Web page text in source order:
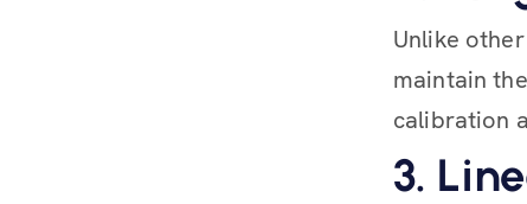
Unlike
maintain
calibration
3.